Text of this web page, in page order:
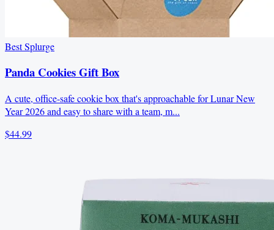
Best Splurge
Panda Cookies Gift Box
A cute, office-safe cookie box that's approachable for Lunar New
Year 2026 and easy to share with a team, m...
$44.99